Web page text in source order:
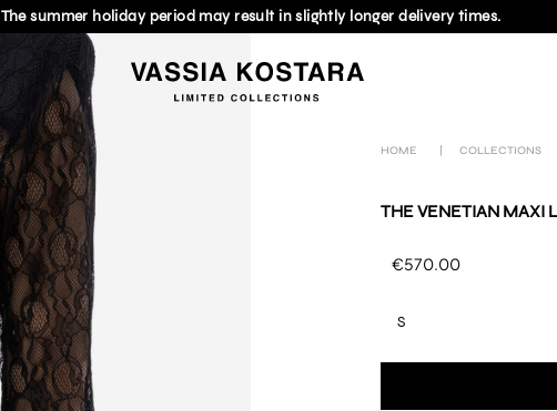
The summer holiday period may result in slightly longer delivery times.
HOME COLLECTIONS
THE VENETIAN MAXI
€570.00
S